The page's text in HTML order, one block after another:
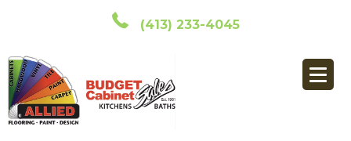
(413) 233-4045